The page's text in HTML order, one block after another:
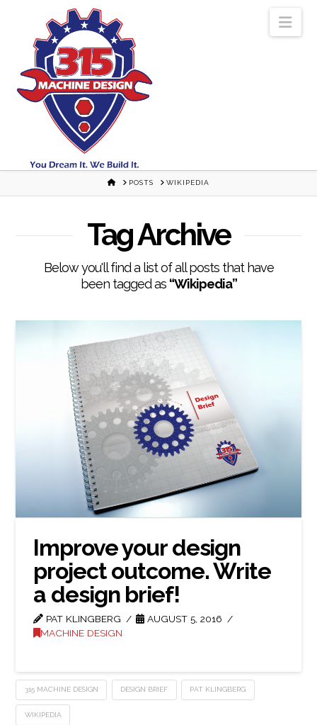
HOMEPOSTS WIKIPEDIA
Tag Archive
Below you'll find a list of all posts that have
been tagged as “Wikipedia”
Improve your design
project outcome. Write
a design brief!
PAT KLINGBERG
AUGUST 5, 2016
MACHINE DESIGN
315 MACHINE DESIGN DESIGN BRIEF PAT KLINGBERG
WIKIPEDIA